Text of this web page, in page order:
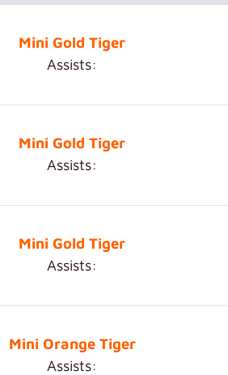
Mini Gold Tiger
Assists:
Mini Gold Tiger
Assists:
Mini Gold Tiger
Assists:
Mini Orange Tiger
Assists: